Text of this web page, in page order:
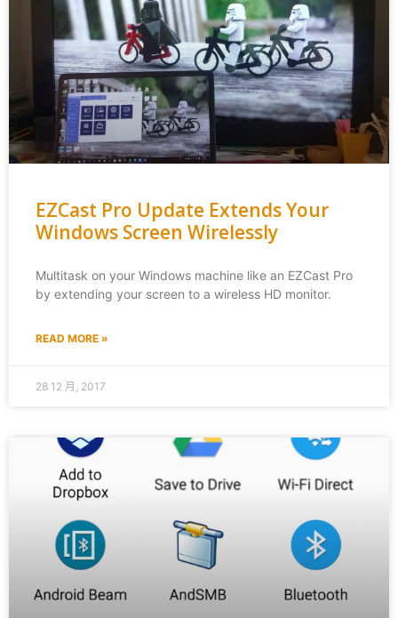
EZCast Pro Update Extends Your
Windows Screen Wirelessly
Multitask on your Windows machine like an EZCast Pro
by extending your screen to a wireless HD monitor.
READ MORE »
28 12 月, 2017